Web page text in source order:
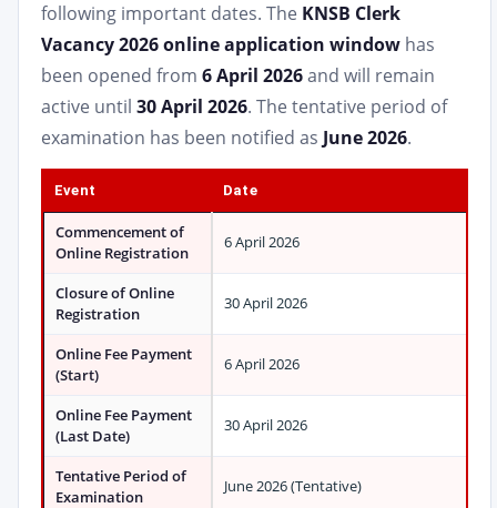
following important dates. The KNSB Clerk
Vacancy 2026 online application window has
been opened from 6 April 2026and will remain
active until 30 April 2026. The tentative period of
examination has been notified as June 2026.
Event Date
Commencement of
Online Registration
6 April 2026
Closure of Online
Registration
30 April 2026
Online Fee Payment
(Start)
6 April 2026
Online Fee Payment
(Last Date)
30 April 2026
Tentative Period of
Examination
June 2026 (Tentative)